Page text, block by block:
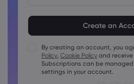
Passwords must contain at least 1
Passwords must contain at least 1
Password must contain
By creating an account, you
Policy, Cookie Policy and
Subscriptions can be
settings in your account.